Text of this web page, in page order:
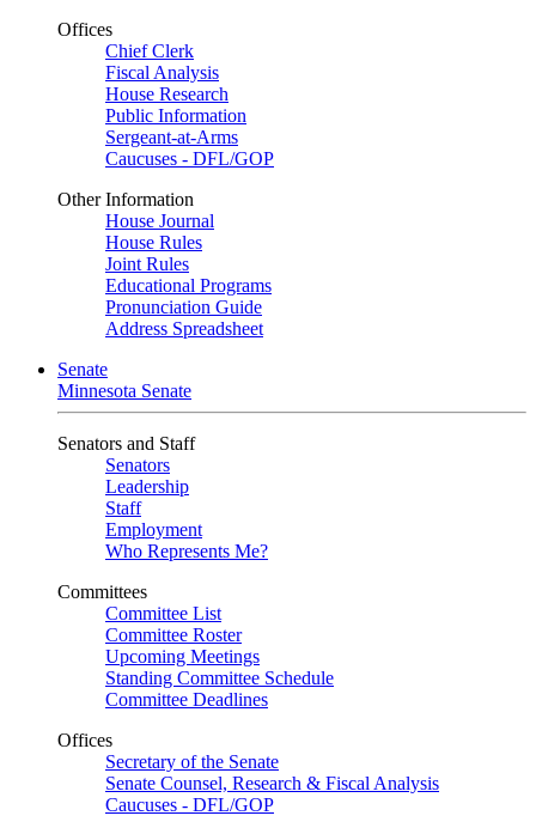
Offices
Chief Clerk
Fiscal Analysis
House Research
Public Information
Sergeant-at-Arms
Caucuses - DFL/GOP
Other Information
House Journal
House Rules
Joint Rules
Educational Programs
Pronunciation Guide
Address Spreadsheet
Senate
Minnesota Senate
Senators and Staff
Senators
Leadership
Staff
Employment
Who Represents Me?
Committees
Committee List
Committee Roster
Upcoming Meetings
Standing Committee Schedule
Committee Deadlines
Offices
Secretary of the Senate
Senate Counsel, Research & Fiscal Analysis
Caucuses - DFL/GOP